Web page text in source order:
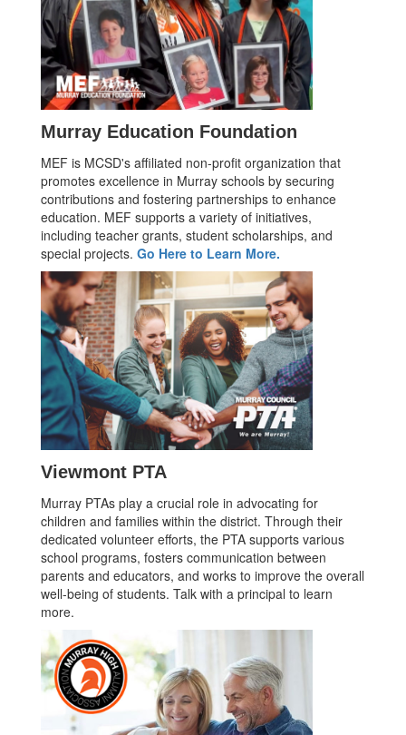
Murray Education Foundation
MEF is MCSD's affiliated non-profit organization that
promotes excellence in Murray schools by securing
contributions and fostering partnerships to enhance
education. MEF supports a variety of initiatives,
including teacher grants, student scholarships, and
special projects. Go Here to Learn More.
Viewmont PTA
Murray PTAs play a crucial role in advocating for
children and families within the district. Through their
dedicated volunteer efforts, the PTA supports various
school programs, fosters communication between
parents and educators, and works to improve the overall
well-being of students. Talk with a principal to learn
more.